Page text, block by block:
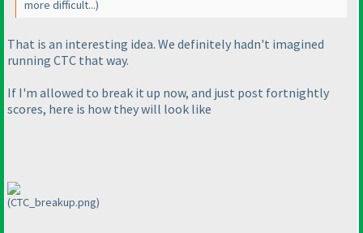
more difficult...)
That is an interesting idea. We definitely hadn't imagined
running CTC that way.
If I'm allowed to break it up now, and just post fortnightly
scores, here is how they will look like
(CTC_breakup.png)